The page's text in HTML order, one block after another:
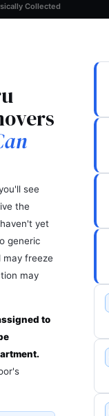
Collected
see
the
yet
generic
may freeze
may
to